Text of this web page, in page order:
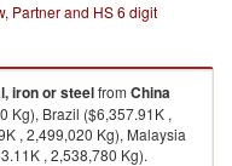
Partner and HS 6 digit
iron or steelfrom China
Kg), Brazil ($6,357.91K ,
, 2,499,020 Kg), Malaysia
, 2,538,780 Kg).